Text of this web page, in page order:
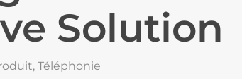
Solution
, Téléphonie